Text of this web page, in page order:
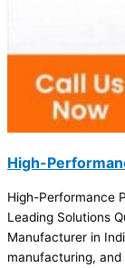
High-
High-Performance
Leading Solutions
Manufacturer in
manufacturing, and